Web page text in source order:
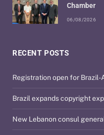
RECENT POSTS
Registration open for Brazil-
Brazil expands copyright
New Lebanon consul
Chamber
06/08/2026